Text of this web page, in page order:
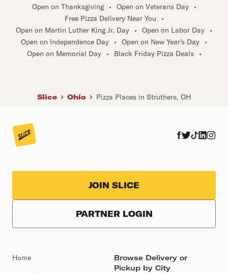
Open on Thanksgiving
• Open on Veterans Day
•
Free Pizza Delivery Near You
•
Open on Martin Luther King Jr. Day
• Open on Labor Day
•
Open on Independence Day
• Open on New Year's Day
•
Open on Memorial Day
• Black Friday Pizza Deals •
Slice Ohio Pizza Places in Struthers, OH
JOIN SLICE
PARTNER LOGIN
Home
Browse Delivery or
Pickup by City